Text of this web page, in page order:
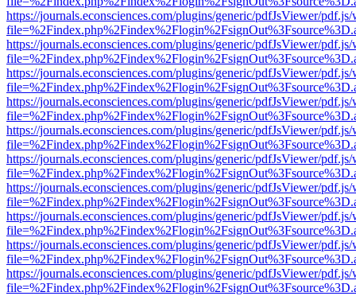
https://journals.econsciences.com/plugins/generic/pdfJsViewer/
https://journals.econsciences.com/plugins/generic/pdfJsViewer/
https://journals.econsciences.com/plugins/generic/pdfJsViewer/
https://journals.econsciences.com/plugins/generic/pdfJsViewer/
https://journals.econsciences.com/plugins/generic/pdfJsViewer/
https://journals.econsciences.com/plugins/generic/pdfJsViewer/
https://journals.econsciences.com/plugins/generic/pdfJsViewer/
https://journals.econsciences.com/plugins/generic/pdfJsViewer/
https://journals.econsciences.com/plugins/generic/pdfJsViewer/
https://journals.econsciences.com/plugins/generic/pdfJsViewer/